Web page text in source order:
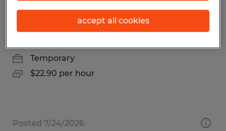
LINE OPERATOR
Temporary
$22.90 per hour
Posted 7/24/2026
accept all cookies